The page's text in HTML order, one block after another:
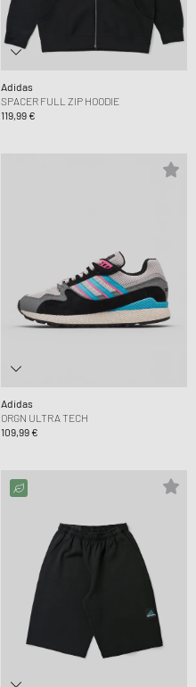
Adidas
SPACER FULL ZIP HOODIE
119,99 €
Adidas
ORGN ULTRA TECH
109,99 €